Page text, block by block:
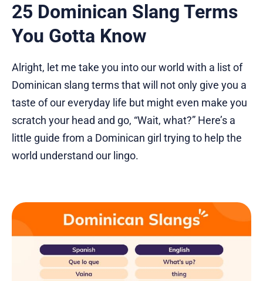
25 Dominican Slang Terms
You Gotta Know
Alright, let me take you into our world with a list of
Dominican slang terms that will not only give you a
taste of our everyday life but might even make you
scratch your head and go, “Wait, what?” Here’s a
little guide from a Dominican girl trying to help the
world understand our lingo.